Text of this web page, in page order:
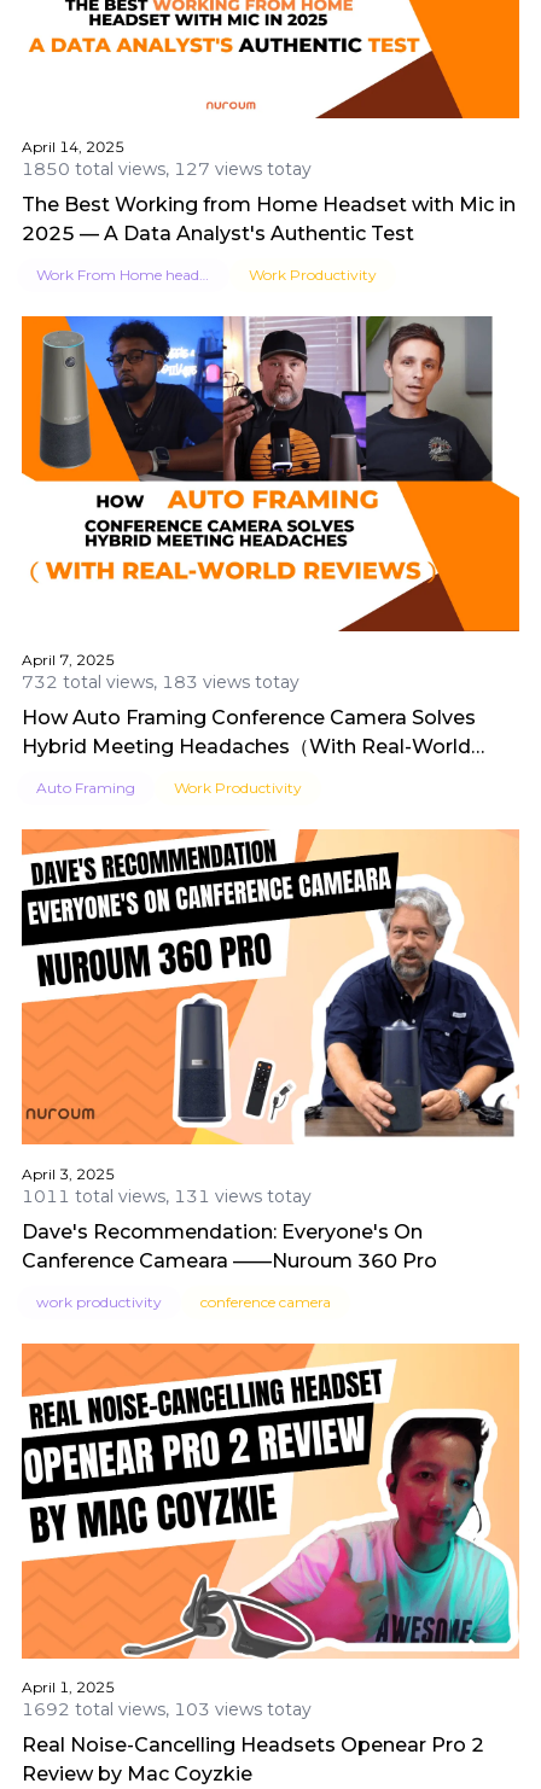
April 14, 2025
1850 total views, 127 views totay
The Best Working from Home Headset with Mic in
2025 — A Data Analyst's Authentic Test
Work Productivity
April 7, 2025
732 total views, 183 views totay
How Auto Framing Conference Camera Solves
Hybrid Meeting Headaches（With Real-World
Auto Framing Work Productivity
April 3, 2025
1011 total views, 131 views totay
Dave's Recommendation: Everyone's On
Canference Cameara ——Nuroum 360 Pro
work productivity conference camera
April 1, 2025
1692 total views, 103 views totay
Real Noise-Cancelling Headsets Openear Pro 2
Review by Mac Coyzkie